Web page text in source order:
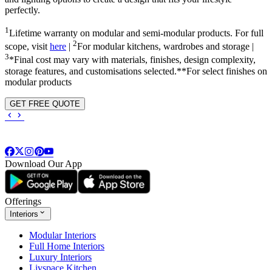
perfectly.
1 Lifetime warranty on modular and semi-modular products. For full
scope, visithere | 2For modular kitchens, wardrobes and storage |
3*Final cost may vary with materials, finishes, design complexity,
storage features, and customisations selected.**For select finishes on
modular products
GET FREE QUOTE
Download Our App
Offerings
Interiors
Modular Interiors
Full Home Interiors
Luxury Interiors
Livspace Kitchen